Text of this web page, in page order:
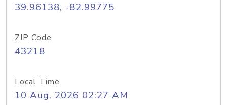
39.96138, -82.99775
ZIP Code
43218
Local Time
10 Aug, 2026 02:27 AM